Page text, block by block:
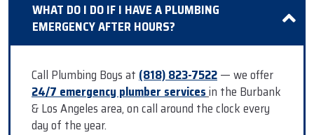
WHAT DO I DO IF I HAVE A PLUMBING
EMERGENCY AFTER HOURS?
Call Plumbing Boys at (818) 823-7522— we offer
24/7 emergency plumber servicesin the Burbank
& Los Angeles area, on call around the clock every
day of the year.